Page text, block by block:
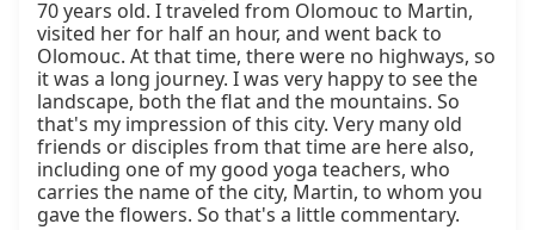
70 years old. I traveled from Olomouc to Martin,
visited her for half an hour, and went back to
Olomouc. At that time, there were no highways, so
it was a long journey. I was very happy to see the
landscape, both the flat and the mountains. So
that's my impression of this city. Very many old
friends or disciples from that time are here also,
including one of my good yoga teachers, who
carries the name of the city, Martin, to whom you
gave the flowers. So that's a little commentary.